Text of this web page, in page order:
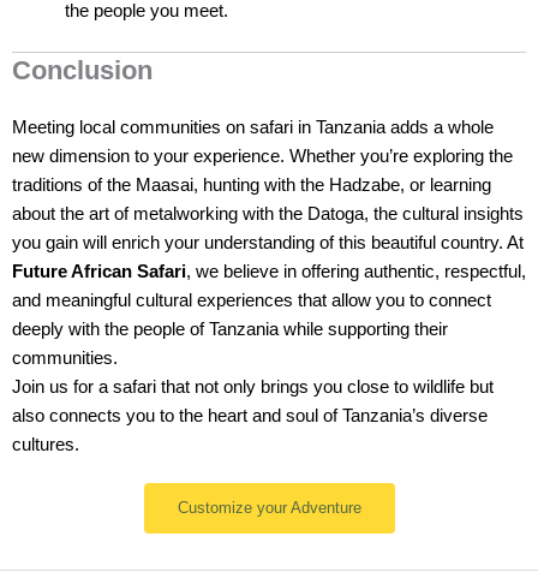
the people you meet.
Conclusion
Meeting local communities on safari in Tanzania adds a whole
new dimension to your experience. Whether you’re exploring the
traditions of the Maasai, hunting with the Hadzabe, or learning
about the art of metalworking with the Datoga, the cultural insights
you gain will enrich your understanding of this beautiful country. At
Future African Safari, we believe in offering authentic, respectful,
and meaningful cultural experiences that allow you to connect
deeply with the people of Tanzania while supporting their
communities.
Join us for a safari that not only brings you close to wildlife but
also connects you to the heart and soul of Tanzania’s diverse
cultures.
Customize your Adventure